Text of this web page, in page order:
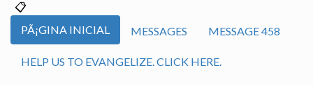
PÃ¡GINA INICIAL MESSAGES MESSAGE 458
HELP US TO EVANGELIZE. CLICK HERE.